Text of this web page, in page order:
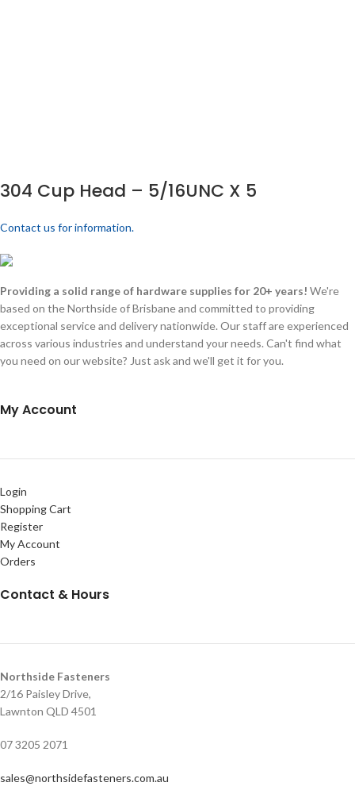
304 Cup Head – 5/16UNC X 5
Contact us for information.
Providing a solid range of hardware supplies for 20+ years! We're
based on the Northside of Brisbane and committed to providing
exceptional service and delivery nationwide. Our staff are experienced
across various industries and understand your needs. Can't find what
you need on our website? Just ask and we'll get it for you.
My Account
Login
Shopping Cart
Register
My Account
Orders
Contact & Hours
Northside Fasteners
2/16 Paisley Drive,
Lawnton QLD 4501
07 3205 2071
sales@northsidefasteners.com.au